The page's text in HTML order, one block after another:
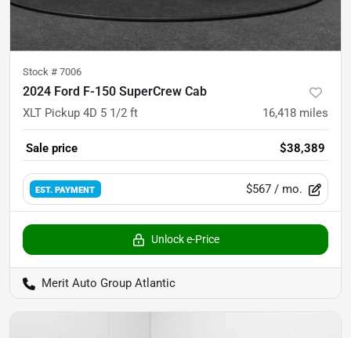
Stock # 7006
2024 Ford F-150 SuperCrew Cab
XLT Pickup 4D 5 1/2 ft 16,418 miles
Sale price $38,389
EST. PAYMENT $567 / mo.
Unlock e-Price
Merit Auto Group Atlantic